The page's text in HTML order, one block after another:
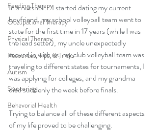
Feeding Therapy
Occupational Therapy
Physical Therapy
Resources, Tips, & Tricks
Autism
Stuttering
Behavorial Health
In a nutshell... I started dating my current
boyfriend, my school volleyball team went to
state for the first time in 17 years (while I was
the lead setter), my uncle unexpectedly
moved in with us, my club volleyball team was
traveling to different states for tournaments, I
was applying for colleges, and my grandma
died suddenly the week before finals.
Trying to balance all of these different aspects
of my life proved to be challenging.